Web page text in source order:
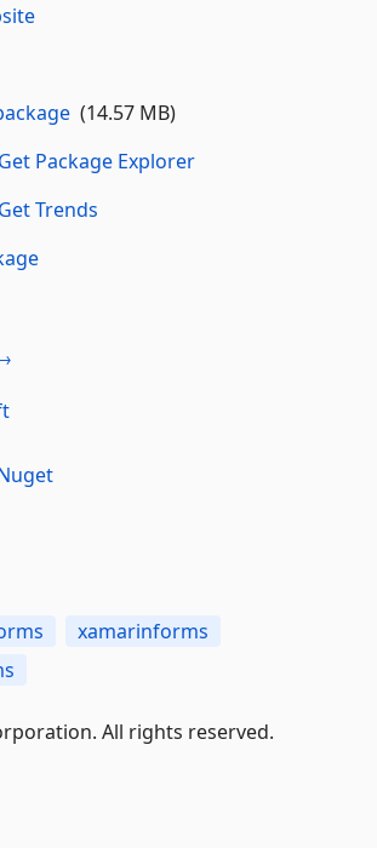
(14.57 MB)
Package Explorer
Trends
xamarinforms
All rights reserved.